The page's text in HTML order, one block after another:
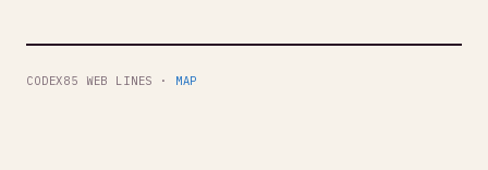
CODEX85 WEB LINES · MAP